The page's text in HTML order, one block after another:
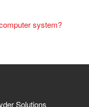
system?
Solutions